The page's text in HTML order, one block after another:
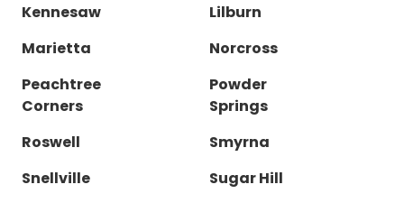
Kennesaw
Lilburn
Marietta
Norcross
Peachtree
Corners
Powder
Springs
Roswell
Smyrna
Snellville
Sugar Hill